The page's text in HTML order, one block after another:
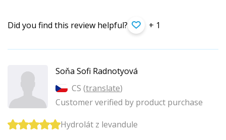
Did you find this review helpful? + 1
Soňa Sofi Radnotyová
CS (translate)
Customer verified by product purchase
Hydrolát z levandule